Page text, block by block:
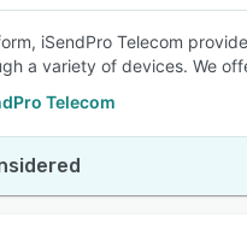
iSendPro Telecom
a variety of devices. We
Telecom